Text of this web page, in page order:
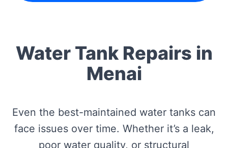
Water Tank Repairs in
Menai
Even the best-maintained water tanks can
face issues over time. Whether it’s a leak,
poor water quality, or structural